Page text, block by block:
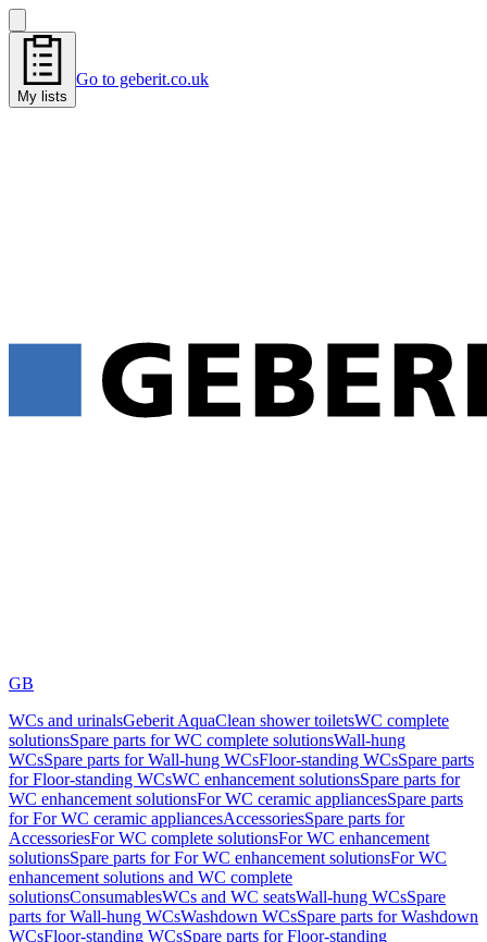
My lists
Go to geberit.co.uk
GB
WCs and urinalsGeberit AquaClean shower toiletsWC complete
solutionsSpare parts for WC complete solutionsWall-hung
WCsSpare parts for Wall-hung WCsFloor-standing WCsSpare parts
for Floor-standing WCsWC enhancement solutionsSpare parts for
WC enhancement solutionsFor WC ceramic appliancesSpare parts
for For WC ceramic appliancesAccessoriesSpare parts for
AccessoriesFor WC complete solutionsFor WC enhancement
solutionsSpare parts for For WC enhancement solutionsFor WC
enhancement solutions and WC complete
solutionsConsumablesWCs and WC seatsWall-hung WCsSpare
parts for Wall-hung WCsWashdown WCsSpare parts for Washdown
WCsFloor-standing WCsSpare parts for Floor-standing